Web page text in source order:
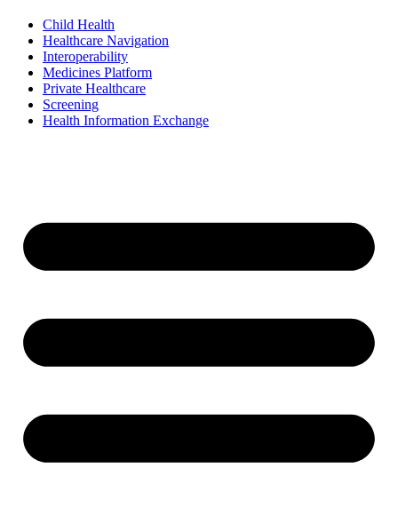
Child Health
Healthcare Navigation
Interoperability
Medicines Platform
Private Healthcare
Screening
Health Information Exchange